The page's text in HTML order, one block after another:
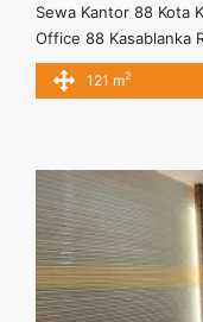
Sewa Kantor 88 Kota
Office 88 Kasablanka
Rp.220RB,- / sqm /
NEGOTIABLE Price –
High Zone Fitted"
href="https://
kasablanka-121-
about Sewa Kantor
Fitted">Read more</
121 m2